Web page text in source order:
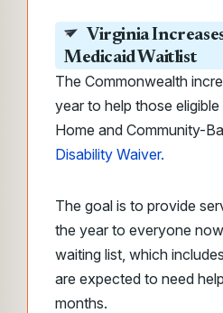
Virginia
Medicaid Waitlist
The Commonwealth
year to help those
Home and Community-
Disability Waiver.
The goal is to provide
the year to everyone
waiting list, which
are expected to need
months.